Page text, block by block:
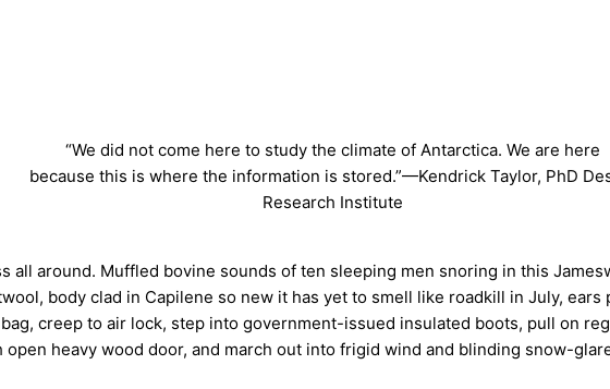
“We did not come here to study the climate of Antarctica. We are here
because this is where the information is stored.”—Kendrick Taylor, PhD
Research Institute
all around. Muffled bovine sounds of ten sleeping men snoring in this
body clad in Capilene so new it has yet to smell like roadkill in July,
creep to air lock, step into government-issued insulated boots, pull on
heavy wood door, and march out into frigid wind and blinding snow-